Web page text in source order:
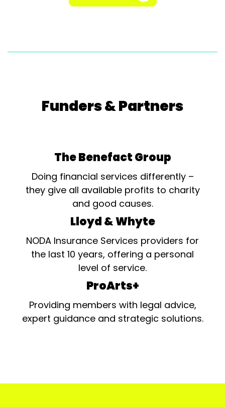
Funders & Partners
The Benefact Group
Doing financial services differently –
they give all available profits to charity
and good causes.
Lloyd & Whyte
NODA Insurance Services providers for
the last 10 years, offering a personal
level of service.
ProArts+
Providing members with legal advice,
expert guidance and strategic solutions.